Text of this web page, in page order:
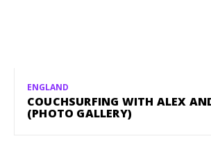
ENGLAND
COUCHSURFING WITH ALEX
(PHOTO GALLERY)